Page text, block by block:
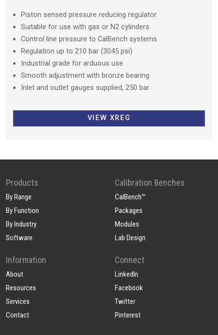
Piston sensed pressure reducing regulator
Suitable for use with gas or N2 cylinders
Control line pressure to CalBench systems
Regulation up to 210 bar (3045 psi)
Industrial grade for arduous use
Smooth adjustment with bronze bearing
Inlet and outlet gauges supplied, 250 bar
VIEW XREG
Products
By Range
By Function
By Industry
Software
Calibration Benches
CalBench™
Packages
Modules
Lab Design
Information
About
Resources
Services
Contact
Connect
LinkedIn
Facebook
Twitter
Pinterest